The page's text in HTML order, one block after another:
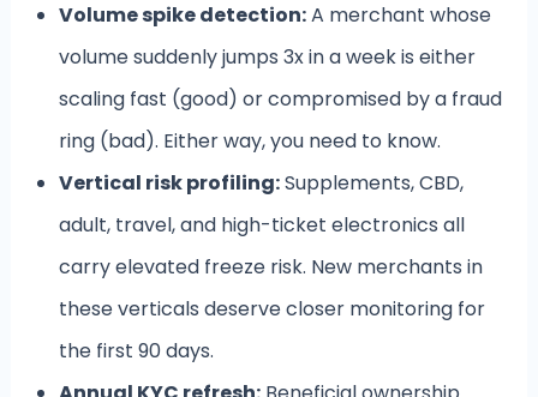
Volume spike detection:A merchant whose
volume suddenly jumps 3x in a week is either
scaling fast (good) or compromised by a fraud
ring (bad). Either way, you need to know.
Vertical risk profiling:Supplements, CBD,
adult, travel, and high-ticket electronics all
carry elevated freeze risk. New merchants in
these verticals deserve closer monitoring for
the first 90 days.